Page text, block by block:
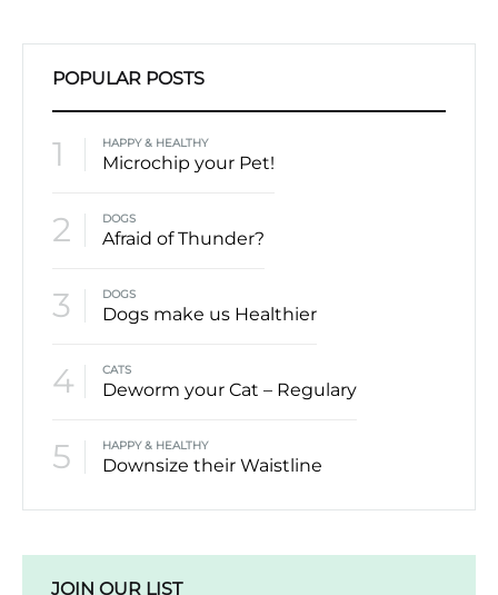
POPULAR POSTS
1 HAPPY & HEALTHY
Microchip your Pet!
2 DOGS
Afraid of Thunder?
3 DOGS
Dogs make us Healthier
4 CATS
Deworm your Cat – Regulary
5 HAPPY & HEALTHY
Downsize their Waistline
JOIN OUR LIST